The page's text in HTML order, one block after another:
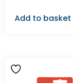
Add to basket